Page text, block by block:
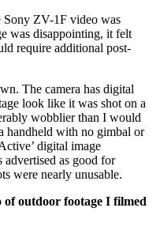
Sony ZV-1F video was
was disappointing, it felt
require additional post-
The camera has digital
look like it was shot on a
wobblier than I would
handheld with no gimbal or
digital image
advertised as good for
were nearly unusable.
of outdoor footage I filmed